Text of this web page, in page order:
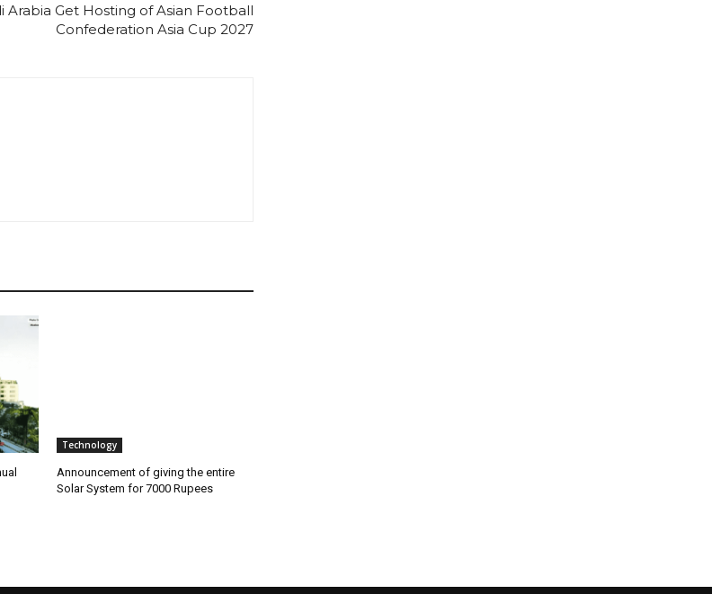
Arabia Get Hosting of Asian Football
Confederation Asia Cup 2027
Technology
Announcement of giving the entire
Solar System for 7000 Rupees